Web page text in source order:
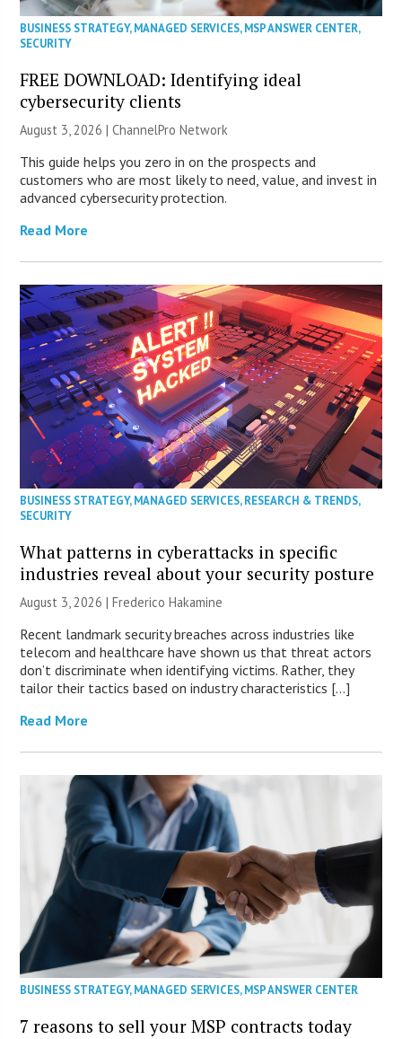
BUSINESS STRATEGY,MANAGED SERVICES,MSP ANSWER CENTER,
SECURITY
FREE DOWNLOAD: Identifying ideal
cybersecurity clients
August 3, 2026 |ChannelPro Network
This guide helps you zero in on the prospects and
customers who are most likely to need, value, and invest in
advanced cybersecurity protection.
Read More
BUSINESS STRATEGY,MANAGED SERVICES,RESEARCH & TRENDS,
SECURITY
What patterns in cyberattacks in specific
industries reveal about your security posture
August 3, 2026 | Frederico Hakamine
Recent landmark security breaches across industries like
telecom and healthcare have shown us that threat actors
don’t discriminate when identifying victims. Rather, they
tailor their tactics based on industry characteristics […]
Read More
BUSINESS STRATEGY,MANAGED SERVICES,MSP ANSWER CENTER
7 reasons to sell your MSP contracts today